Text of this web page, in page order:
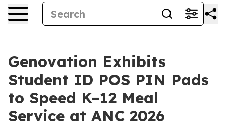
Genovation Exhibits
Student ID POS PIN Pads
to Speed K–12 Meal
Service at ANC 2026